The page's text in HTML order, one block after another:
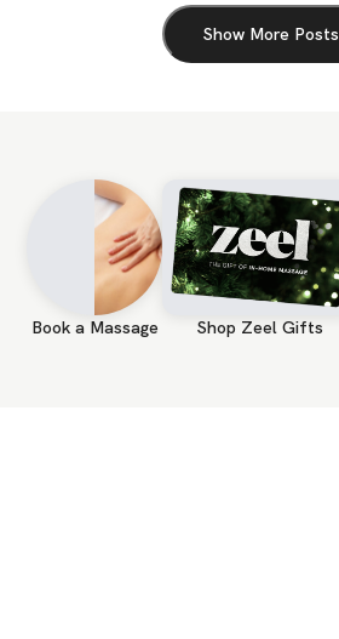
Show More Posts
Book a Massage Shop Zeel Gifts